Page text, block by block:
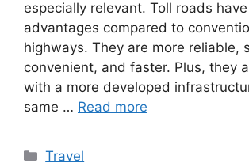
especially relevant. Toll roads
advantages compared to
highways. They are more reliable,
convenient, and faster. Plus, they
with a more developed
same … Read more
Categories
Travel